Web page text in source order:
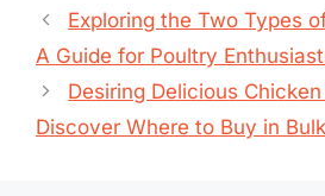
Exploring the Two Types
A Guide for Poultry
Desiring Delicious
Discover Where to Buy in